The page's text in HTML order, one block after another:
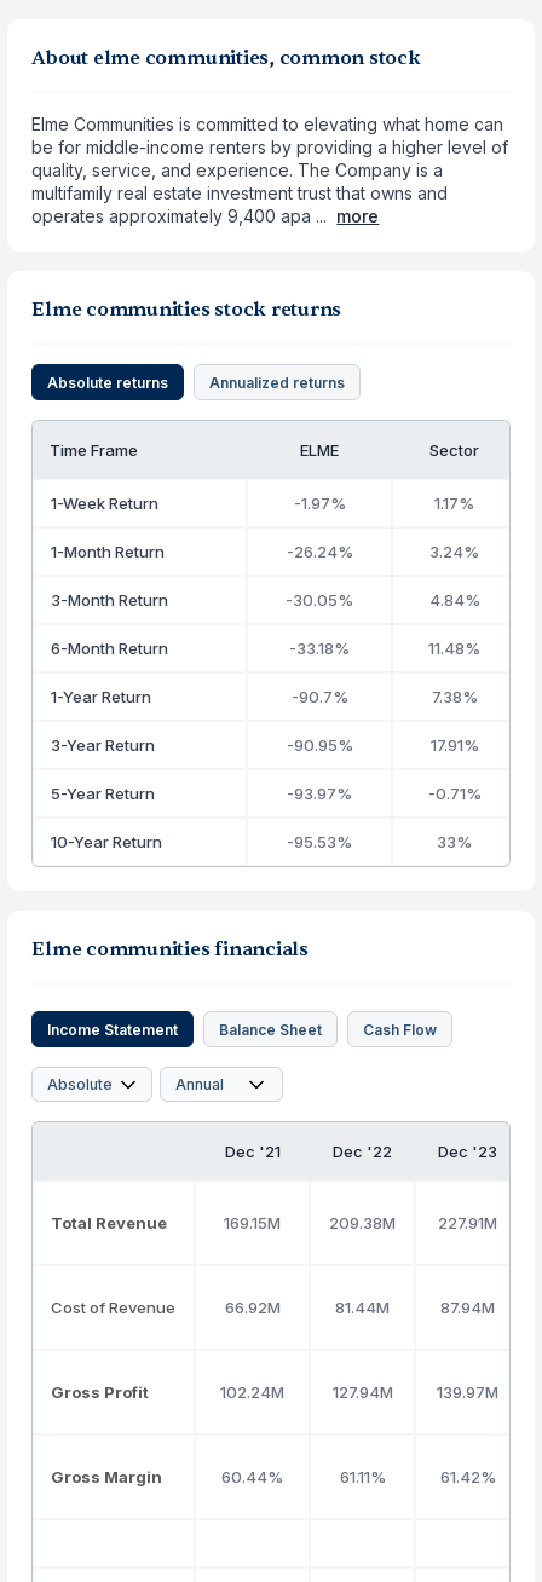
About elme communities, common stock
Elme Communities is committed to elevating what home can
be for middle-income renters by providing a higher level of
quality, service, and experience. The Company is a
multifamily real estate investment trust that owns and
operates approximately 9,400 apa ... more
Elme communities stock returns
Absolute returns Annualized returns
Time Frame ELME Sector
1-Week Return -1.97% 1.17%
1-Month Return -26.24% 3.24%
3-Month Return -30.05% 4.84%
6-Month Return -33.18% 11.48%
1-Year Return -90.7% 7.38%
3-Year Return -90.95% 17.91%
5-Year Return -93.97% -0.71%
10-Year Return -95.53% 33%
Elme communities financials
Income Statement Balance Sheet Cash Flow
Dec '21 Dec '22 Dec '23
Total Revenue 169.15M 209.38M 227.91M
Cost of Revenue 66.92M 81.44M 87.94M
Gross Profit 102.24M 127.94M 139.97M
Gross Margin 60.44% 61.11% 61.42%